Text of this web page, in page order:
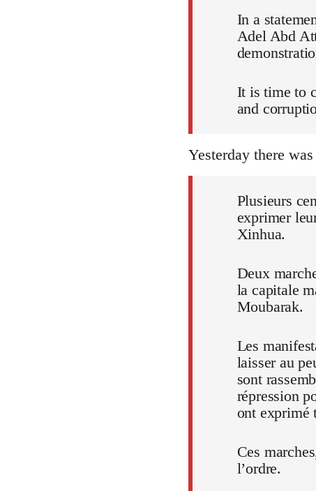
In a
Adel Abd
It is time to
and
Yesterday there
Plusieurs
exprimer
Xinhua.
Deux
la capitale
Moubarak.
Les
laisser au
sont
répression
ont exprimé
Ces
l’ordre.